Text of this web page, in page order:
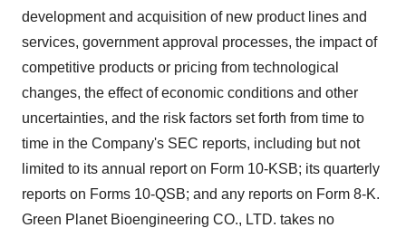
development and acquisition of new product lines and
services, government approval processes, the impact of
competitive products or pricing from technological
changes, the effect of economic conditions and other
uncertainties, and the risk factors set forth from time to
time in the Company's SEC reports, including but not
limited to its annual report on Form 10-KSB; its quarterly
reports on Forms 10-QSB; and any reports on Form 8-K.
Green Planet Bioengineering CO., LTD. takes no